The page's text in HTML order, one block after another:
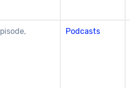
Podcasts